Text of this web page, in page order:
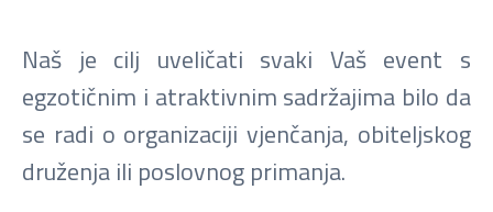
Naš je cilj uveličati svaki Vaš event s
egzotičnim i atraktivnim sadržajima bilo da
se radi o organizaciji vjenčanja, obiteljskog
druženja ili poslovnog primanja.